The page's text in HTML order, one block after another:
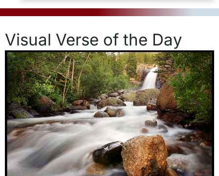
Visual Verse of the Day